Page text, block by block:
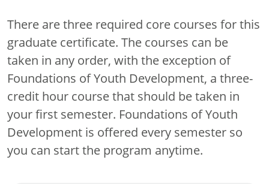
There are three required core courses for this
graduate certificate. The courses can be
taken in any order, with the exception of
Foundations of Youth Development, a three-
credit hour course that should be taken in
your first semester. Foundations of Youth
Development is offered every semester so
you can start the program anytime.